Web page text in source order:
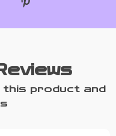
this product and